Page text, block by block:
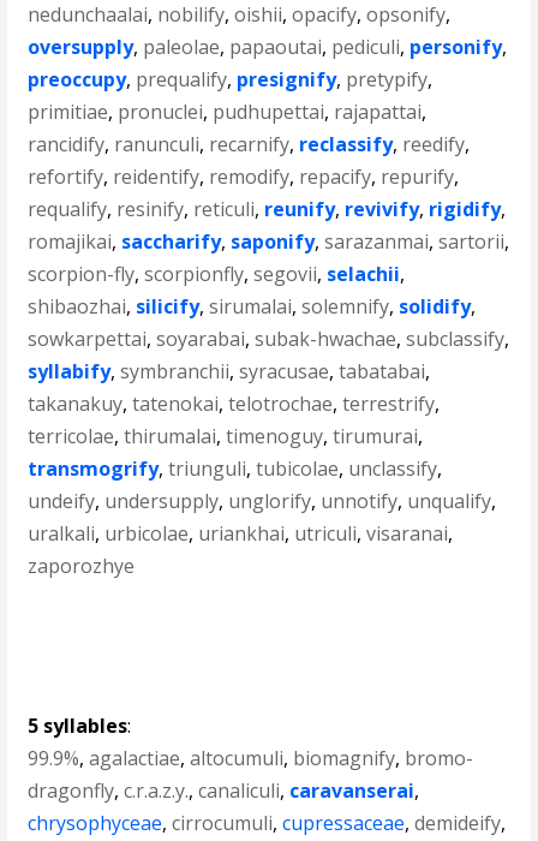
nedunchaalai, nobilify,oishii,opacify,opsonify,
oversupply, paleolae, papaoutai, pediculi, personify,
preoccupy, prequalify, presignify, pretypify,
primitiae, pronuclei, pudhupettai, rajapattai,
rancidify, ranunculi, recarnify, reclassify, reedify,
refortify, reidentify, remodify, repacify, repurify,
requalify, resinify, reticuli, reunify, revivify, rigidify,
romajikai, saccharify, saponify,sarazanmai,sartorii,
scorpion-fly,scorpionfly,segovii, selachii,
shibaozhai, silicify,sirumalai,solemnify, solidify,
sowkarpettai,soyarabai,subak-hwachae,subclassify,
syllabify,symbranchii,syracusae,tabatabai,
takanakuy,tatenokai,telotrochae,terrestrify,
terricolae,thirumalai,timenoguy,tirumurai,
transmogrify,triunguli,tubicolae, unclassify,
undeify, undersupply, unglorify, unnotify, unqualify,
uralkali, urbicolae, uriankhai, utriculi,visaranai,
zaporozhye
5 syllables:
99.9%,agalactiae,altocumuli, biomagnify, bromo-
dragonfly,c.r.a.z.y.,canaliculi, caravanserai,
chrysophyceae,cirrocumuli,cupressaceae,demideify,